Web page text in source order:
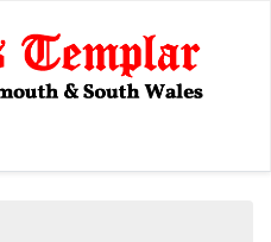
to
main
content